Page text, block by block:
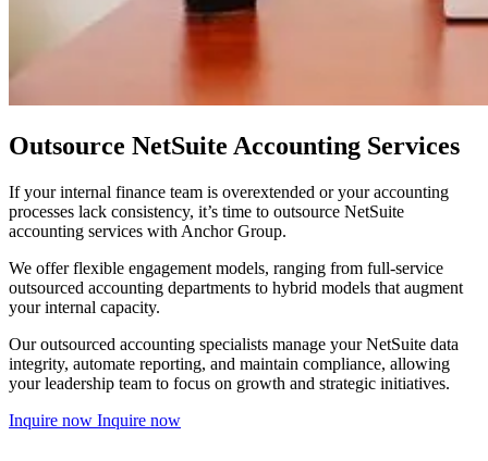
Outsource NetSuite Accounting Services
If your internal finance team is overextended or your accounting
processes lack consistency, it’s time to outsource NetSuite
accounting services with Anchor Group.
We offer flexible engagement models, ranging from full-service
outsourced accounting departments to hybrid models that augment
your internal capacity.
Our outsourced accounting specialists manage your NetSuite data
integrity, automate reporting, and maintain compliance, allowing
your leadership team to focus on growth and strategic initiatives.
Inquire now Inquire now